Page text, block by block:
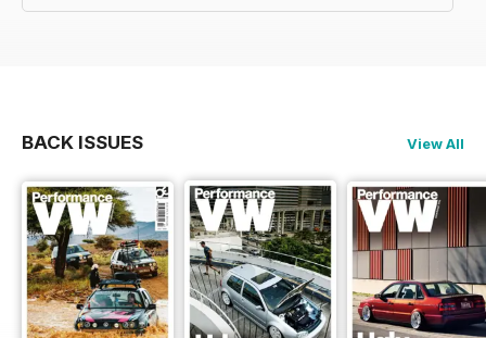
BACK ISSUES View All